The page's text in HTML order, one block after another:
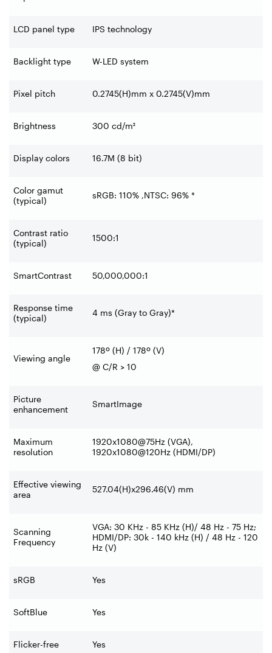
LCD panel type IPS technology
Backlight type W-LED system
Pixel pitch 0.2745(H)mm x 0.2745(V)mm
Brightness 300 cd/m²
Display colors 16.7M (8 bit)
Color gamut
(typical)
sRGB: 110% ,NTSC: 96% *
Contrast ratio
(typical)
1500:1
SmartContrast 50,000,000:1
Response time
(typical)
4 ms (Gray to Gray)*
Viewing angle
178º (H) / 178º (V)
@ C/R > 10
Picture
enhancement
SmartImage
Maximum
resolution
1920x1080@75Hz (VGA),
1920x1080@120Hz (HDMI/DP)
Effective viewing
area
527.04(H)x296.46(V) mm
Scanning
Frequency
VGA: 30 KHz - 85 KHz (H)/ 48 Hz - 75 Hz;
HDMI/DP: 30k - 140 kHz (H) / 48 Hz - 120
Hz (V)
sRGB Yes
SoftBlue Yes
Flicker-free Yes